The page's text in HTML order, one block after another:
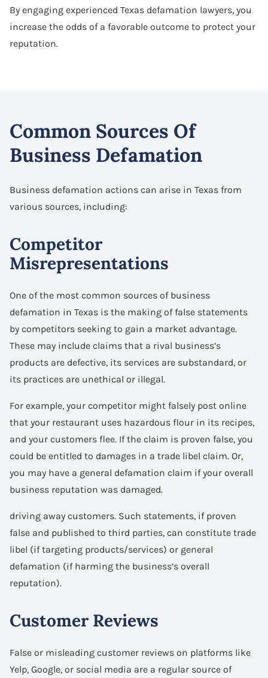
By engaging experienced Texas defamation lawyers, you
increase the odds of a favorable outcome to protect your
reputation.
Common Sources Of
Business Defamation
Business defamation actions can arise in Texas from
various sources, including:
Competitor
Misrepresentations
One of the most common sources of business
defamation in Texas is the making of false statements
by competitors seeking to gain a market advantage.
These may include claims that a rival business’s
products are defective, its services are substandard, or
its practices are unethical or illegal.
For example, your competitor might falsely post online
that your restaurant uses hazardous flour in its recipes,
and your customers flee. If the claim is proven false, you
could be entitled to damages in a trade libel claim. Or,
you may have a general defamation claim if your overall
business reputation was damaged.
driving away customers. Such statements, if proven
false and published to third parties, can constitute trade
libel (if targeting products/services) or general
defamation (if harming the business’s overall
reputation).
Customer Reviews
False or misleading customer reviews on platforms like
Yelp, Google, or social media are a regular source of